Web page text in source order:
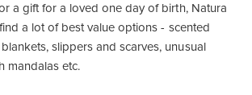
a gift for a loved one day of birth, Natura
a lot of best value options - scented
slippers and scarves, unusual
mandalas etc.